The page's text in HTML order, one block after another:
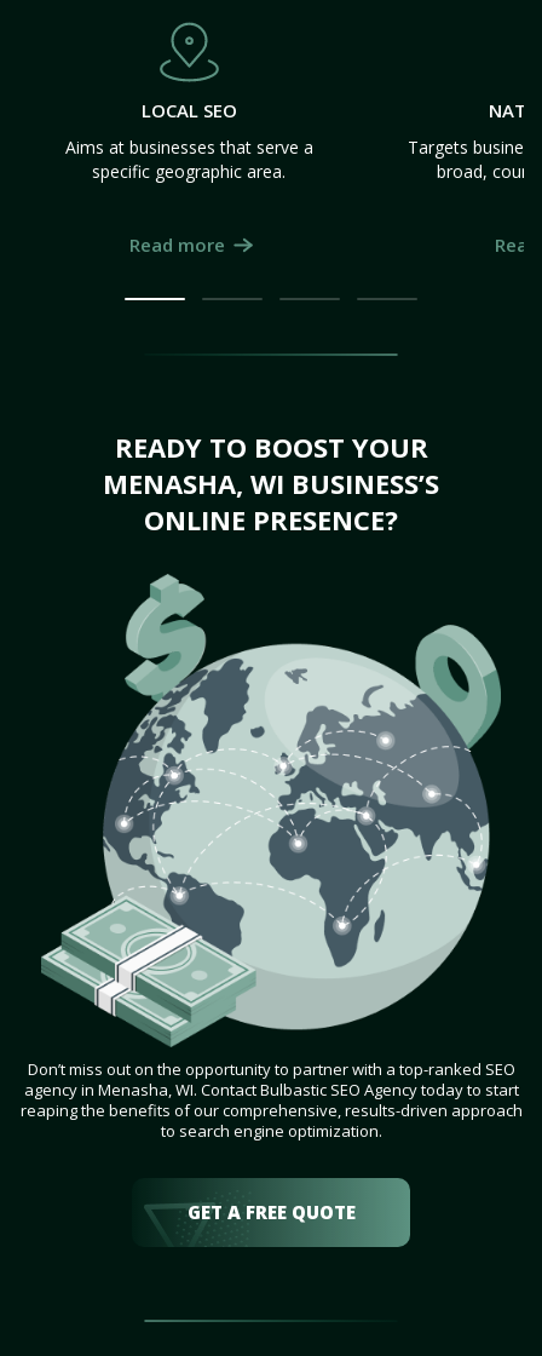
LOCAL SEO
Aims at businesses that serve a
specific geographic area.
Read more
Targets
broad,
READY TO BOOST YOUR
MENASHA, WI BUSINESS’S
ONLINE PRESENCE?
Don’t miss out on the opportunity to partner with a top-ranked SEO
agency in Menasha, WI. Contact Bulbastic SEO Agency today to start
reaping the benefits of our comprehensive, results-driven approach
to search engine optimization.
GET A FREE QUOTE